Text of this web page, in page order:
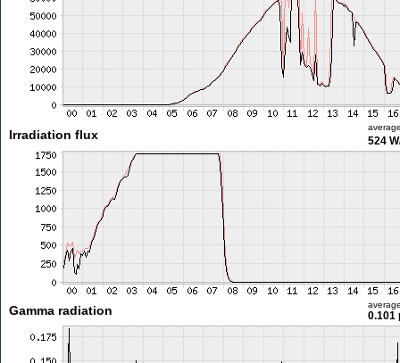
Irradiation flux 524
Gamma radiation 0.101